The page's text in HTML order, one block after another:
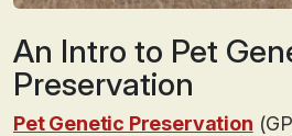
An Intro to Pet
Preservation
Pet Genetic Preservation